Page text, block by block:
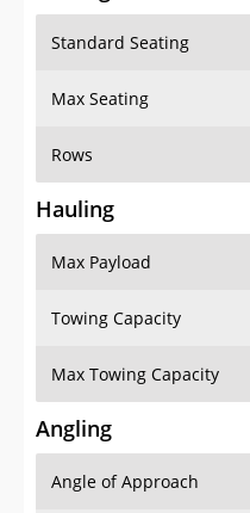
Standard Seating
Max Seating
Rows
Hauling
Max Payload
Towing Capacity
Max Towing Capacity
Angling
Angle of Approach